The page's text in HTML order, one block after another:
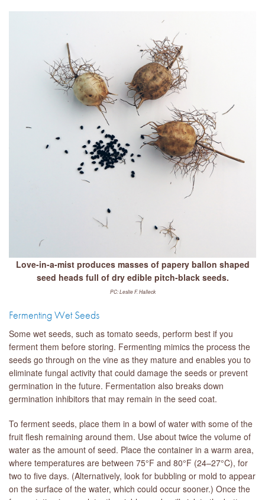
Love-in-a-mist produces masses of papery ballon shaped
seed heads full of dry edible pitch-black seeds.
PC: Leslie F. Halleck
Fermenting Wet Seeds
Some wet seeds, such as tomato seeds, perform best if you
ferment them before storing. Fermenting mimics the process the
seeds go through on the vine as they mature and enables you to
eliminate fungal activity that could damage the seeds or prevent
germination in the future. Fermentation also breaks down
germination inhibitors that may remain in the seed coat.
To ferment seeds, place them in a bowl of water with some of the
fruit flesh remaining around them. Use about twice the volume of
water as the amount of seed. Place the container in a warm area,
where temperatures are between 75°F and 80°F (24–27°C), for
two to five days. (Alternatively, look for bubbling or mold to appear
on the surface of the water, which could occur sooner.) Once the